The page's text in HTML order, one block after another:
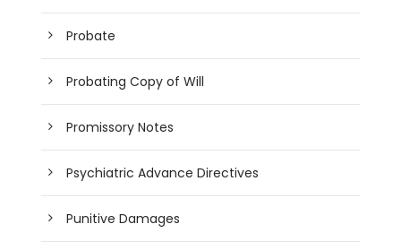
Probate
Probating Copy of Will
Promissory Notes
Psychiatric Advance Directives
Punitive Damages